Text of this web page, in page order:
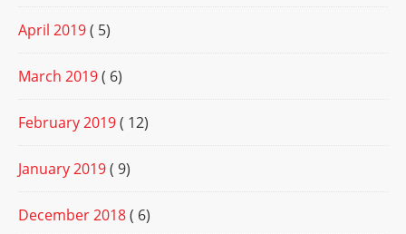
April 2019( 5)
March 2019( 6)
February 2019( 12)
January 2019( 9)
December 2018( 6)